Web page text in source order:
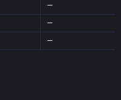
—
—
—